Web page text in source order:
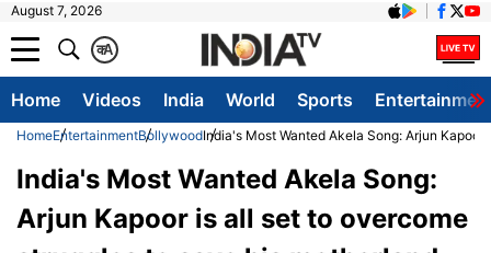
August 7, 2026
A
क
Home Videos India World Sports
HomeEntertainmentBollywoodIndia's Most Wanted Akela Song: Arjun
India's Most Wanted Akela Song:
Arjun Kapoor is all set to overcome